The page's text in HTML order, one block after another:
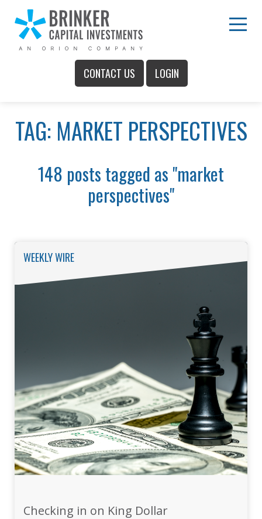
Skip
to
Content
CONTACT US LOGIN
Main
MenuTAG: MARKET PERSPECTIVES
148 posts tagged as "market
perspectives"
WEEKLY WIRE
Checking in on King Dollar